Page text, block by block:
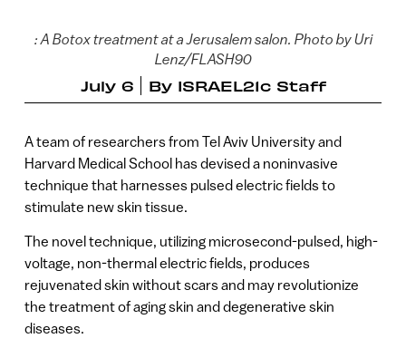
: A Botox treatment at a Jerusalem salon. Photo by Uri
Lenz/FLASH90
July 6 By ISRAEL21c Staff
A team of researchers from Tel Aviv University and
Harvard Medical School has devised a noninvasive
technique that harnesses pulsed electric fields to
stimulate new skin tissue.
The novel technique, utilizing microsecond-pulsed, high-
voltage, non-thermal electric fields, produces
rejuvenated skin without scars and may revolutionize
the treatment of aging skin and degenerative skin
diseases.